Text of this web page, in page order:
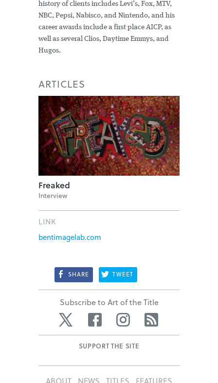
history of clients includes Levi’s, Fox, MTV,
NBC, Pepsi, Nabisco, and Nintendo, and his
career awards include a first place AICP, as
well as several Clios, Daytime Emmys, and
Hugos.
ARTICLES
Freaked
Interview
LINK
bentimagelab.com
SHARE TWEET
Subscribe to Art of the Title
Twitter Facebook Instagram
SUPPORT THE SITE
ABOUT NEWS TITLES FEATURES